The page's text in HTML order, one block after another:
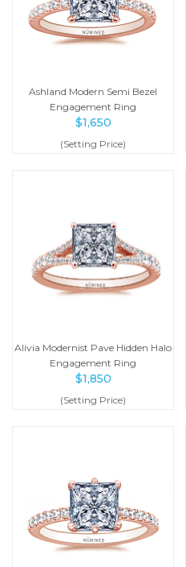
Ashland Modern Semi Bezel
Engagement Ring
$1,650
(Setting Price)
Alivia Modernist Pave Hidden Halo
Engagement Ring
$1,850
(Setting Price)